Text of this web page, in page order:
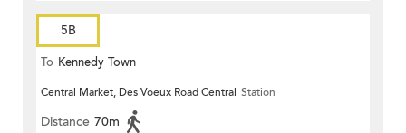
5B
To Kennedy Town
Central Market, Des Voeux Road Central Station
Distance 70m